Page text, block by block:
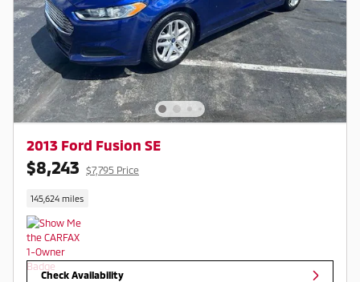
2013 Ford Fusion SE
$8,243 $7,795 Price
145,624 miles
Check Availability